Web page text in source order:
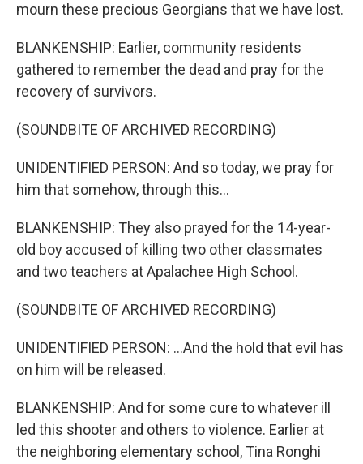
mourn these precious Georgians that we have lost.
BLANKENSHIP: Earlier, community residents
gathered to remember the dead and pray for the
recovery of survivors.
(SOUNDBITE OF ARCHIVED RECORDING)
UNIDENTIFIED PERSON: And so today, we pray for
him that somehow, through this...
BLANKENSHIP: They also prayed for the 14-year-
old boy accused of killing two other classmates
and two teachers at Apalachee High School.
(SOUNDBITE OF ARCHIVED RECORDING)
UNIDENTIFIED PERSON: ...And the hold that evil has
on him will be released.
BLANKENSHIP: And for some cure to whatever ill
led this shooter and others to violence. Earlier at
the neighboring elementary school, Tina Ronghi